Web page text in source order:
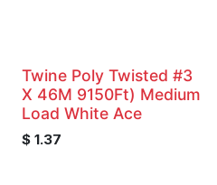
Twine Poly Twisted #3
X 46M 9150Ft) Medium
Load White Ace
$ 1.37